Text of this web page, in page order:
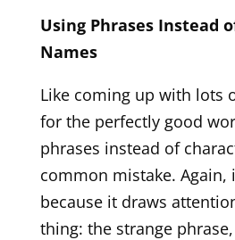
Using Phrases Instead
Names
Like coming up with lots
for the perfectly good
phrases instead of
common mistake. Again,
because it draws
thing: the strange